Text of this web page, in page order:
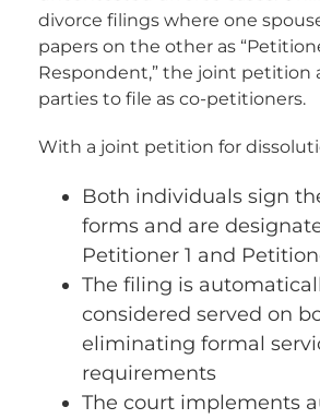
divorce filings where one
papers on the other as
Respondent,” the joint petition
parties to file as co-petitioners.
With a joint petition for
Both individuals sign
forms and are
Petitioner 1 and
The filing is
considered served on
eliminating formal
requirements
The court implements